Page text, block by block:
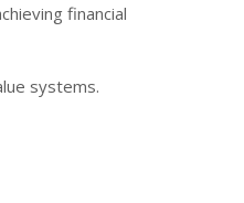
financial
systems.